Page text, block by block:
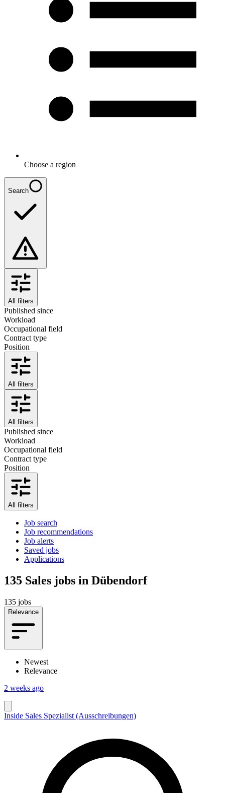
Choose a region
Search
All filters
Published since
Workload
Occupational field
Contract type
Position
All filters
All filters
Published since
Workload
Occupational field
Contract type
Position
All filters
Job search
Job recommendations
Job alerts
Saved jobs
Applications
135 Sales jobs in Dübendorf
135 jobs
Relevance
Newest
Relevance
2 weeks ago
Inside Sales Spezialist (Ausschreibungen)